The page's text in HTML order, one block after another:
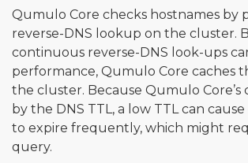
Qumulo Core checks hostnames by
reverse-DNS lookup on the cluster.
continuous reverse-DNS look-ups
performance, Qumulo Core caches
the cluster. Because Qumulo Core’s
by the DNS TTL, a low TTL can
to expire frequently, which might
query.